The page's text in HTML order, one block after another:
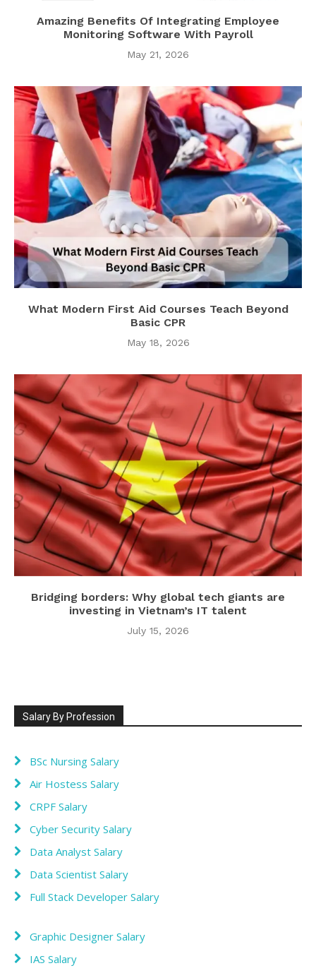
Amazing Benefits Of Integrating Employee
Monitoring Software With Payroll
May 21, 2026
What Modern First Aid Courses Teach Beyond
Basic CPR
May 18, 2026
Bridging borders: Why global tech giants are
investing in Vietnam’s IT talent
July 15, 2026
Salary By Profession
BSc Nursing Salary
Air Hostess Salary
CRPF Salary
Cyber Security Salary
Data Analyst Salary
Data Scientist Salary
Full Stack Developer Salary
Graphic Designer Salary
IAS Salary